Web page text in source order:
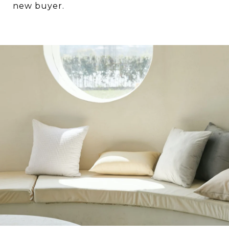
new buyer.